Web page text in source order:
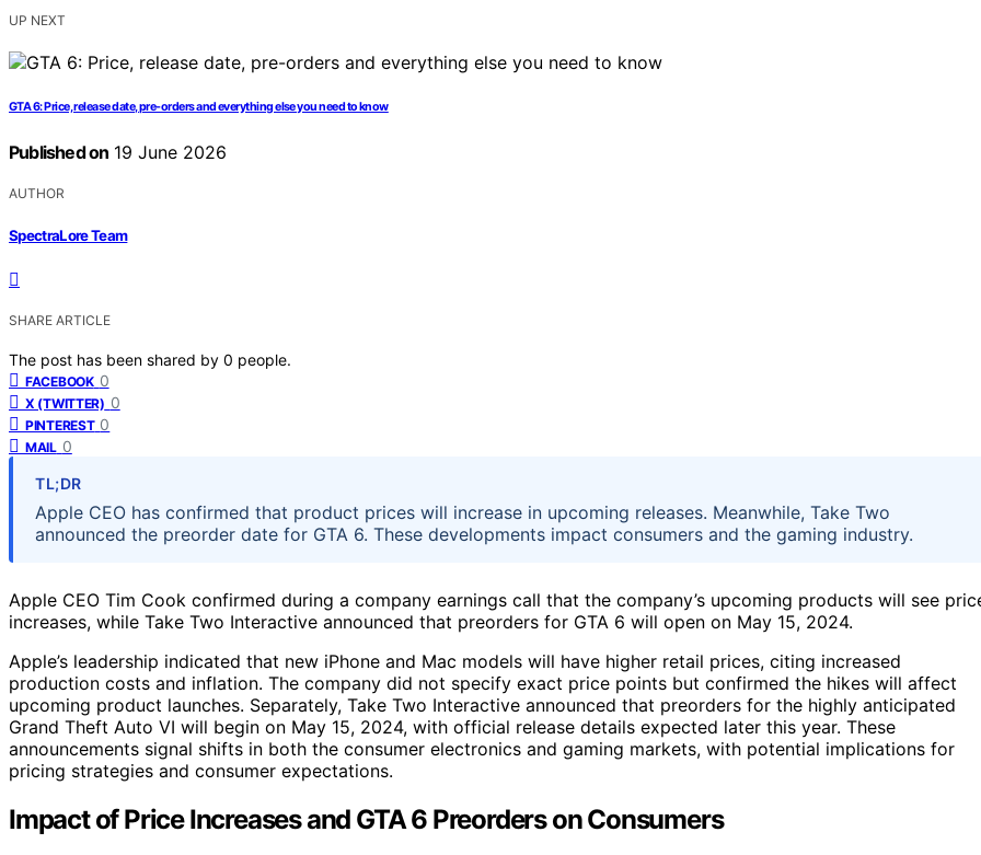
UP NEXT
GTA 6: Price, release date, pre-orders and everything else you need to know
Published on 19 June 2026
AUTHOR
SpectraLore Team
SHARE ARTICLE
The post has been shared by 0 people.
FACEBOOK 0
X (TWITTER) 0
PINTEREST 0
MAIL 0
TL;DR
Apple CEO has confirmed that product prices will increase in upcoming releases. Meanwhile, Take Two
announced the preorder date for GTA 6. These developments impact consumers and the gaming industry.
Apple CEO Tim Cook confirmed during a company earnings call that the company’s upcoming products will see
increases, while Take Two Interactive announced that preorders for GTA 6 will open on May 15, 2024.
Apple’s leadership indicated that new iPhone and Mac models will have higher retail prices, citing increased
production costs and inflation. The company did not specify exact price points but confirmed the hikes will affect
upcoming product launches. Separately, Take Two Interactive announced that preorders for the highly anticipated
Grand Theft Auto VI will begin on May 15, 2024, with official release details expected later this year. These
announcements signal shifts in both the consumer electronics and gaming markets, with potential implications for
pricing strategies and consumer expectations.
Impact of Price Increases and GTA 6 Preorders on Consumers